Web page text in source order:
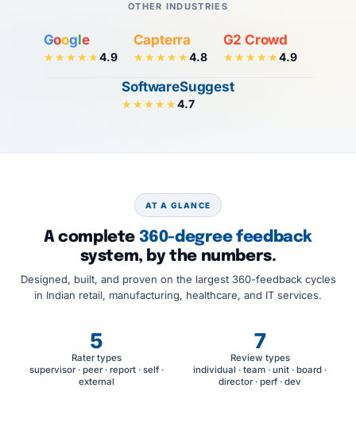
OTHER INDUSTRIES
Google
★★★★★4.9
Capterra
★★★★★4.8
G2 Crowd
★★★★★4.9
SoftwareSuggest
★★★★★4.7
AT A GLANCE
A complete 360-degree feedback
system, by the numbers.
Designed, built, and proven on the largest 360-feedback cycles
in Indian retail, manufacturing, healthcare, and IT services.
5
Rater types
supervisor · peer · report · self ·
external
7
Review types
individual · team · unit · board ·
director · perf · dev